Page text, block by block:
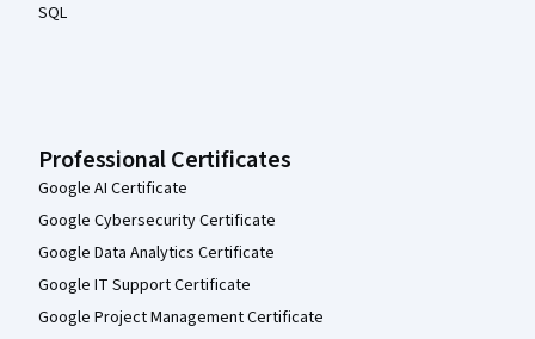
SQL
Professional Certificates
Google AI Certificate
Google Cybersecurity Certificate
Google Data Analytics Certificate
Google IT Support Certificate
Google Project Management Certificate